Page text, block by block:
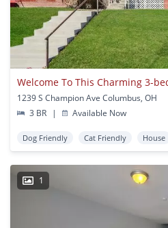
1239 S Champion Ave Columbus, OH
3 BR
| Available Now
Dog Friendly Cat Friendly House
1